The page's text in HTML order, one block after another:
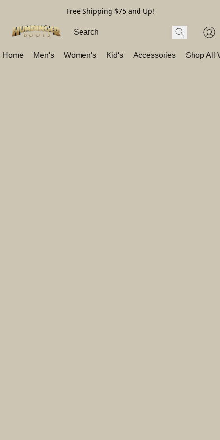
Free Shipping $75 and Up!
Home Men's Women's Kid's Accessories Shop All